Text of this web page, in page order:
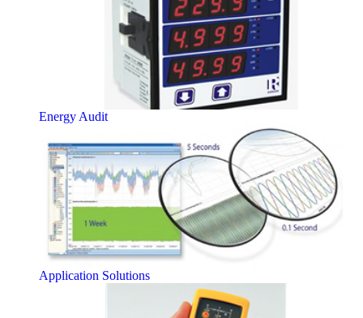
Energy Audit
Application Solutions